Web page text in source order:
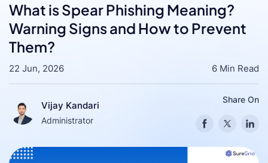
What is Spear Phishing Meaning?
Warning Signs and How to Prevent
Them?
22 Jun, 2026 6 Min Read
Vijay Kandari
Administrator
Share On